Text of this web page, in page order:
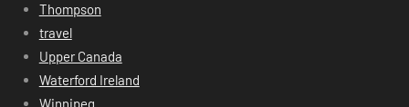
Thompson
travel
Upper Canada
Waterford Ireland
Winnipeg